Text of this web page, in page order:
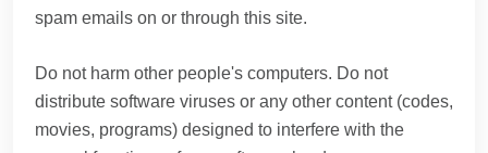
spam emails on or through this site.
Do not harm other people's computers. Do not
distribute software viruses or any other content (codes,
movies, programs) designed to interfere with the